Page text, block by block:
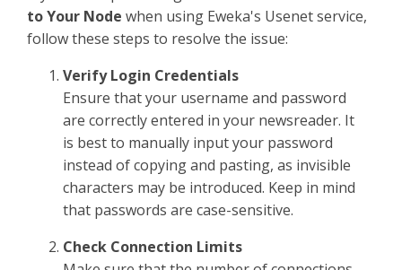
to Your Node when using Eweka's Usenet service,
follow these steps to resolve the issue:
Verify Login Credentials
Ensure that your username and password
are correctly entered in your newsreader. It
is best to manually input your password
instead of copying and pasting, as invisible
characters may be introduced. Keep in mind
that passwords are case-sensitive.
Check Connection Limits